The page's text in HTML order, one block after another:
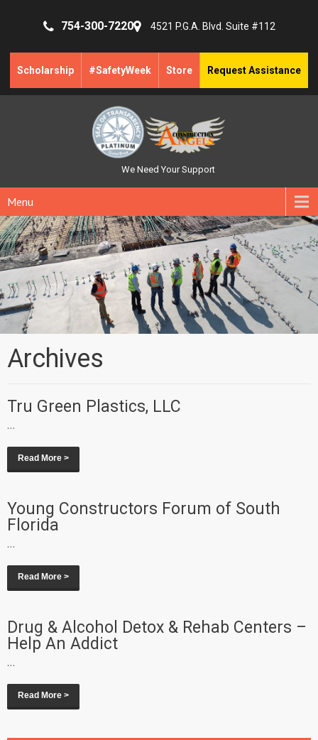
754-300-7220 4521 P.G.A. Blvd. Suite #112
Scholarship #SafetyWeek Store Request Assistance
We Need Your Support
Menu
Archives
Tru Green Plastics, LLC
...
Read More >
Young Constructors Forum of South
Florida
...
Read More >
Drug & Alcohol Detox & Rehab Centers –
Help An Addict
...
Read More >